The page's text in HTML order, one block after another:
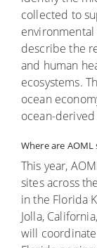
collected to
describe the
and human
ecosystems.
ocean
ocean-
Where are
This year,
sites across
in the Florida
Jolla,
will